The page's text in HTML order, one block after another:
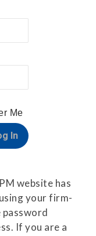
Me
website has
your firm-
If you are a